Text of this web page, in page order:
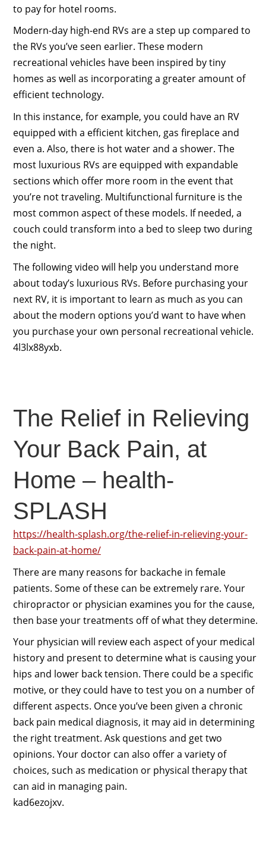
to pay for hotel rooms.
Modern-day high-end RVs are a step up compared to
the RVs you’ve seen earlier. These modern
recreational vehicles have been inspired by tiny
homes as well as incorporating a greater amount of
efficient technology.
In this instance, for example, you could have an RV
equipped with a efficient kitchen, gas fireplace and
even a. Also, there is hot water and a shower. The
most luxurious RVs are equipped with expandable
sections which offer more room in the event that
you’re not traveling. Multifunctional furniture is the
most common aspect of these models. If needed, a
couch could transform into a bed to sleep two during
the night.
The following video will help you understand more
about today’s luxurious RVs. Before purchasing your
next RV, it is important to learn as much as you can
about the modern options you’d want to have when
you purchase your own personal recreational vehicle.
4l3lx88yxb.
The Relief in Relieving
Your Back Pain, at
Home – health-
SPLASH
https://health-splash.org/the-relief-in-relieving-your-
back-pain-at-home/
There are many reasons for backache in female
patients. Some of these can be extremely rare. Your
chiropractor or physician examines you for the cause,
then base your treatments off of what they determine.
Your physician will review each aspect of your medical
history and present to determine what is causing your
hips and lower back tension. There could be a specific
motive, or they could have to test you on a number of
different aspects. Once you’ve been given a chronic
back pain medical diagnosis, it may aid in determining
the right treatment. Ask questions and get two
opinions. Your doctor can also offer a variety of
choices, such as medication or physical therapy that
can aid in managing pain.
kad6ezojxv.